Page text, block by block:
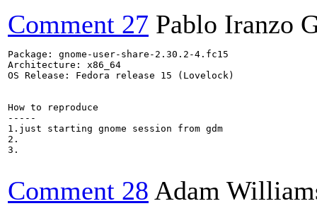
Comment 27 Pablo Iranzo
Package: gnome-user-share-2.30.2-4.fc15
Architecture: x86_64
OS Release: Fedora release 15 (Lovelock)
How to reproduce
-----
1.just starting gnome session from gdm
2.
3.
Comment 28 Adam